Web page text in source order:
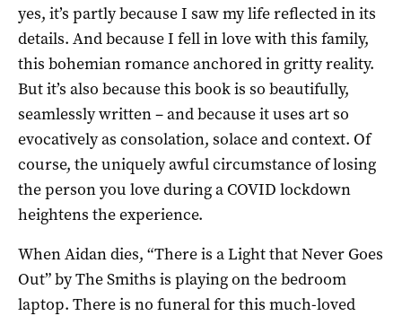
yes, it’s partly because I saw my life reflected in its
details. And because I fell in love with this family,
this bohemian romance anchored in gritty reality.
But it’s also because this book is so beautifully,
seamlessly written – and because it uses art so
evocatively as consolation, solace and context. Of
course, the uniquely awful circumstance of losing
the person you love during a COVID lockdown
heightens the experience.
When Aidan dies, “There is a Light that Never Goes
Out” by The Smiths is playing on the bedroom
laptop. There is no funeral for this much-loved